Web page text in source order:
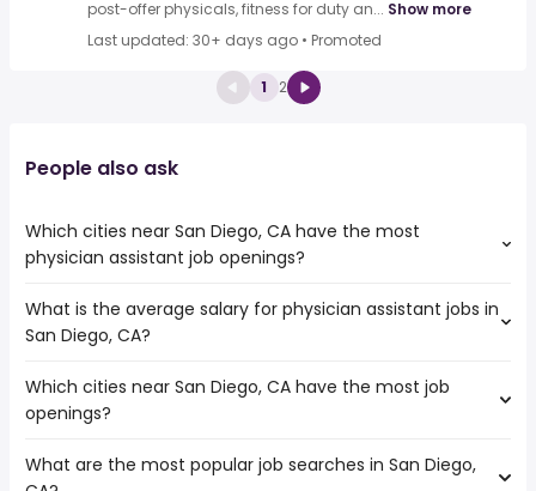
post-offer physicals, fitness for duty an... Show more
Last updated: 30+ days ago • Promoted
1 2
People also ask
Which cities near San Diego, CA have the most
physician assistant job openings?
The cities near San Diego, CA that boast the highest
number of physician assistant jobs are:
Corona
Oceanside
Irvine
What is the average salary for physician assistant jobs in
San Diego, CA?
The average salary range is between $ 120,725 and $
171,392 year , with the
Which cities near San Diego, CA have the most job
openings?
The 10 cities near San Diego, CA that have the most job
What are the most popular job searches in San Diego,